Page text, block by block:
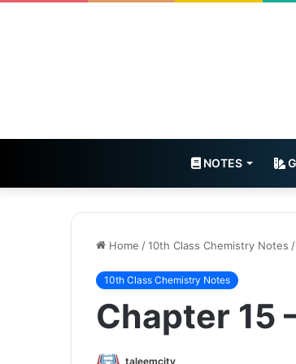
NOTES
Home /10th Class Chemistry Notes /
10th Class Chemistry Notes
Chapter 15
taleemcity